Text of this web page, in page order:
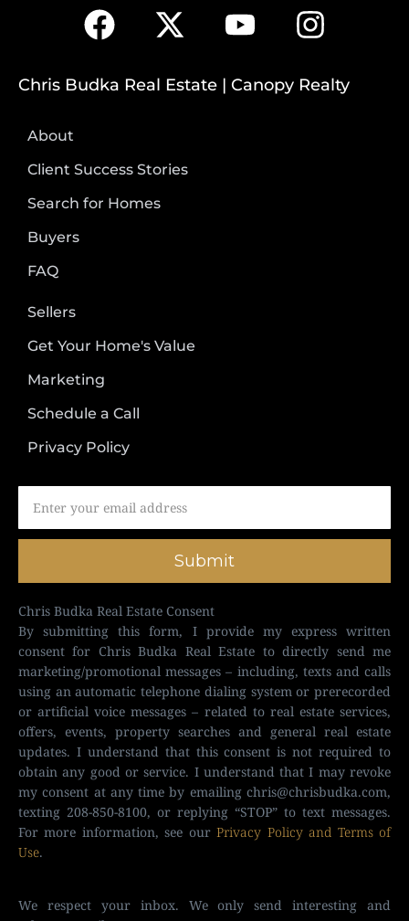
Chris Budka Real Estate | Canopy Realty
About
Client Success Stories
Search for Homes
Buyers
FAQ
Sellers
Get Your Home's Value
Marketing
Schedule a Call
Privacy Policy
Submit
Chris Budka Real Estate Consent
By submitting this form, I provide my express written
consent for Chris Budka Real Estate to directly send me
marketing/promotional messages – including, texts and calls
using an automatic telephone dialing system or prerecorded
or artificial voice messages – related to real estate services,
offers, events, property searches and general real estate
updates. I understand that this consent is not required to
obtain any good or service. I understand that I may revoke
my consent at any time by emailing chris@chrisbudka.com,
texting 208-850-8100, or replying “STOP” to text messages.
For more information, see ourPrivacy Policy and Terms of
Use.
We respect your inbox. We only send interesting and